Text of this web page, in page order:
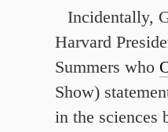
Incidentally,
Harvard
Summers who
Show)
in the sciences